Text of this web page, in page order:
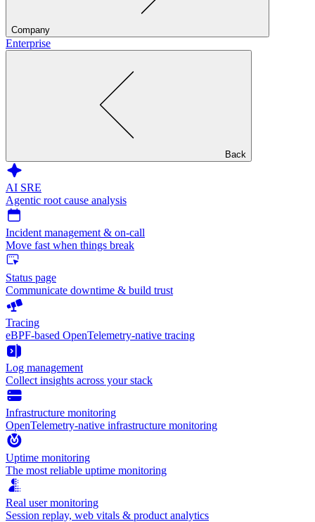
Company
Enterprise
Back
AI SRE
Agentic root cause analysis
Incident management & on-call
Move fast when things break
Status page
Communicate downtime & build trust
Tracing
eBPF-based OpenTelemetry-native tracing
Log management
Collect insights across your stack
Infrastructure monitoring
OpenTelemetry-native infrastructure monitoring
Uptime monitoring
The most reliable uptime monitoring
Real user monitoring
Session replay, web vitals & product analytics